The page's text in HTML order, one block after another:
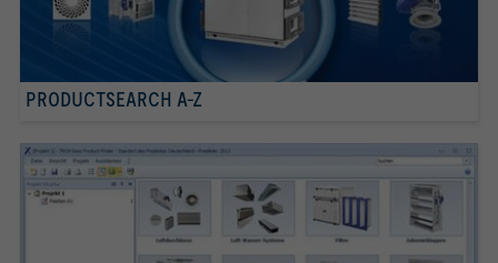
PRODUCTSEARCH A-Z